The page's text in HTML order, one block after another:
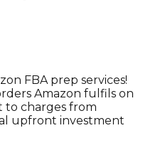
FBA prep services!
Amazon fulfils on
to charges from
upfront investment